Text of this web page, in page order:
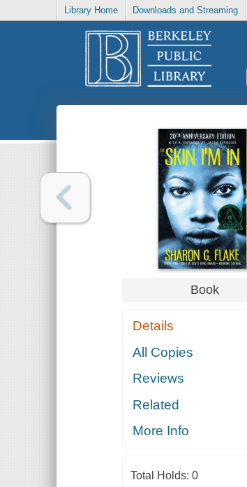
Library Home Downloads and Streaming
Book
Details
All Copies
Reviews
Related
More Info
Total Holds: 0